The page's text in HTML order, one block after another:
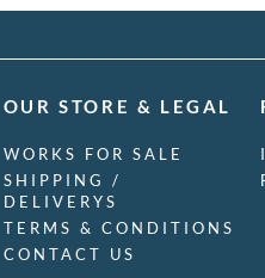
OUR STORE & LEGAL
WORKS FOR SALE
SHIPPING /
DELIVERYS
TERMS & CONDITIONS
CONTACT US